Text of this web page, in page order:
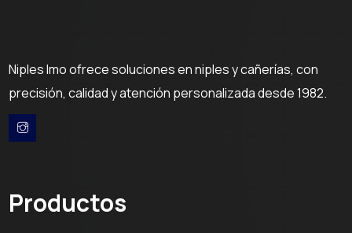
Niples Imo ofrece soluciones en niples y cañerías, con
precisión, calidad y atención personalizada desde 1982.
Productos